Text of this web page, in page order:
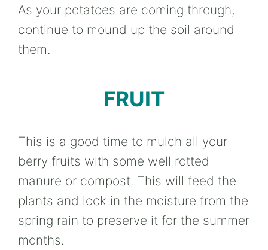
As your potatoes are coming through,
continue to mound up the soil around
them.
FRUIT
This is a good time to mulch all your
berry fruits with some well rotted
manure or compost. This will feed the
plants and lock in the moisture from the
spring rain to preserve it for the summer
months.